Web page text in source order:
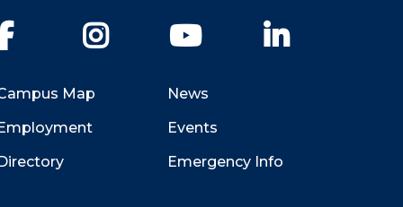
Facebook Instagram YouTube
Map
News
Events
Emergency Info